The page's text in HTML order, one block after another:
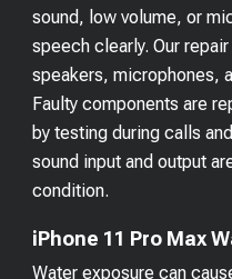
sound, low volume, or
speech clearly. Our
speakers, microphones,
Faulty components are
by testing during calls
sound input and output
condition.
iPhone 11 Pro Max
Water exposure can